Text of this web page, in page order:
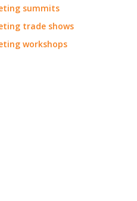
summits
trade shows
workshops